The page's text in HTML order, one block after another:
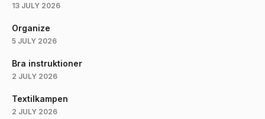
13 JULY 2026
Organize
5 JULY 2026
Bra instruktioner
2 JULY 2026
Textilkampen
2 JULY 2026